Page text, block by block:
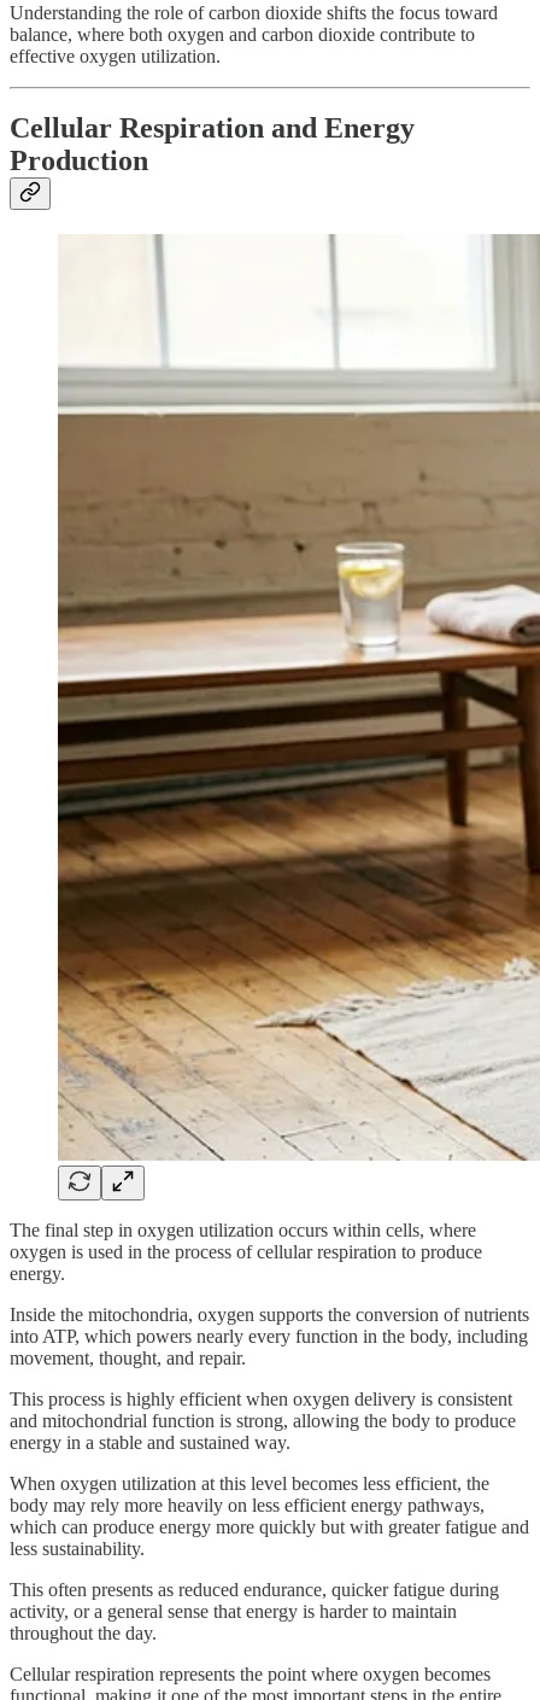
Understanding the role of carbon dioxide shifts the focus toward
balance, where both oxygen and carbon dioxide contribute to
effective oxygen utilization.
Cellular Respiration and Energy
Production
The final step in oxygen utilization occurs within cells, where
oxygen is used in the process of cellular respiration to produce
energy.
Inside the mitochondria, oxygen supports the conversion of nutrients
into ATP, which powers nearly every function in the body, including
movement, thought, and repair.
This process is highly efficient when oxygen delivery is consistent
and mitochondrial function is strong, allowing the body to produce
energy in a stable and sustained way.
When oxygen utilization at this level becomes less efficient, the
body may rely more heavily on less efficient energy pathways,
which can produce energy more quickly but with greater fatigue and
less sustainability.
This often presents as reduced endurance, quicker fatigue during
activity, or a general sense that energy is harder to maintain
throughout the day.
Cellular respiration represents the point where oxygen becomes